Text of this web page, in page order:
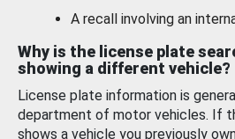
A recall involving an
Why is the license plate
showing a different vehicle?
License plate information is
department of motor vehicles. If
shows a vehicle you previously